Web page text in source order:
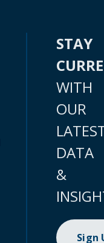
STAY
WITH
OUR
DATA
&
Sign